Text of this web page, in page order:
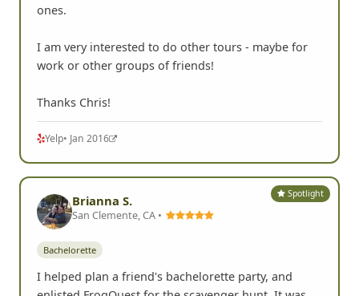
ones.
I am very interested to do other tours - maybe for
work or other groups of friends!
Thanks Chris!
Yelp• Jan 2016
Spotlight
Brianna S.
San Clemente, CA •
Bachelorette
I helped plan a friend's bachelorette party, and